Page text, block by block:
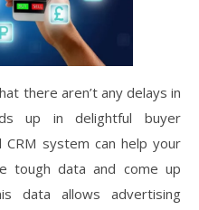
there aren’t any delays in
up in delightful buyer
CRM system can help your
tough data and come up
data allows advertising